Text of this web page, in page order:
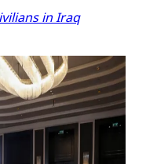
in Iraq